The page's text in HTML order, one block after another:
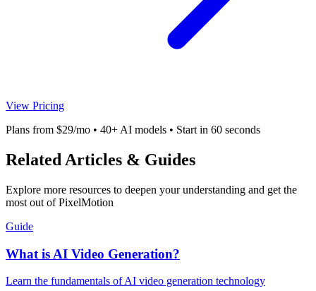
View Pricing
Plans from $29/mo • 40+ AI models • Start in 60 seconds
Related Articles & Guides
Explore more resources to deepen your understanding and get the
most out of PixelMotion
Guide
What is AI Video Generation?
Learn the fundamentals of AI video generation technology